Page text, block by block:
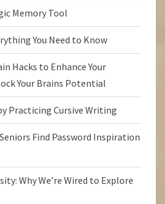
Memory Tool
You Need to Know
Hacks to Enhance Your
Your Brains Potential
Practicing Cursive Writing
Find Password Inspiration
Why We’re Wired to Explore